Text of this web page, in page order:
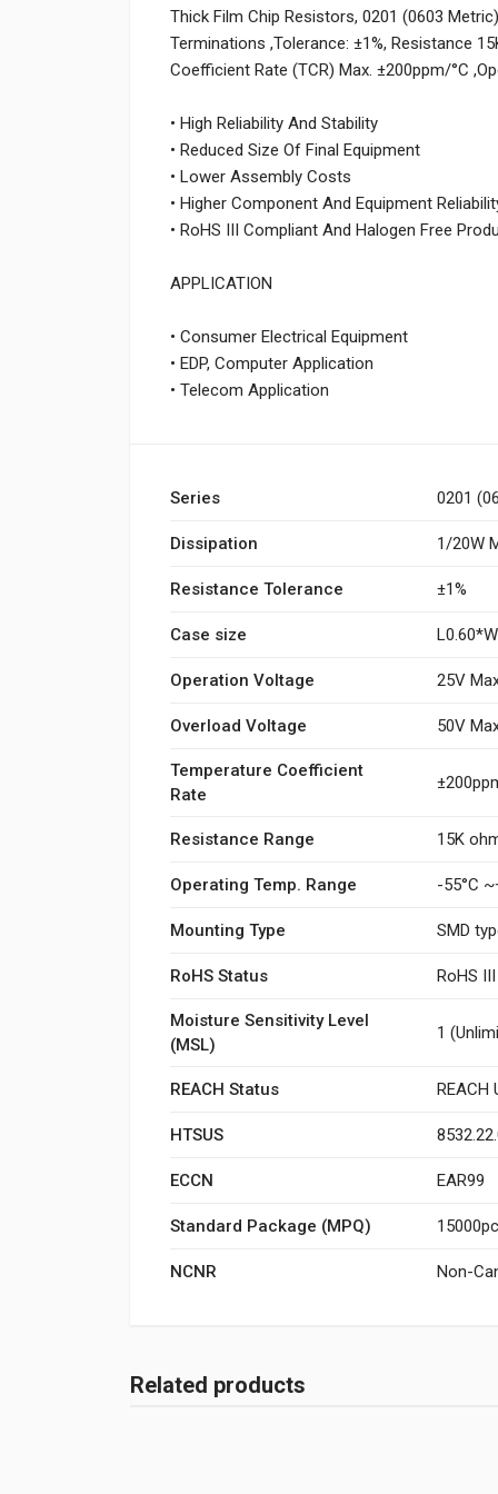
Thick Film Chip Resistors, 0201 (0603
Terminations ,Tolerance: ±1%, Resistance
Coefficient Rate (TCR) Max. ±200ppm/°C
• High Reliability And Stability
• Reduced Size Of Final Equipment
• Lower Assembly Costs
• Higher Component And Equipment
• RoHS III Compliant And Halogen Free
APPLICATION
• Consumer Electrical Equipment
• EDP, Computer Application
• Telecom Application
Series 0201
Dissipation 1/20W
Resistance Tolerance ±1%
Case size
Operation Voltage 25V
Overload Voltage 50V
Temperature Coefficient
Rate
Resistance Range 15K
Operating Temp. Range -55°C
Mounting Type SMD
RoHS Status RoHS
Moisture Sensitivity Level
(MSL)
1
REACH Status REACH
HTSUS
ECCN EAR99
Standard Package (MPQ)
NCNR Non-
Related products